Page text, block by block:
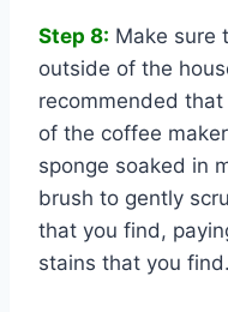
Step 8: Make sure
outside of the
recommended
of the coffee
sponge soaked in
brush to gently
that you find,
stains that you find.